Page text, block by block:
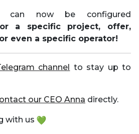
can now be configured
a specific project, offer,
even a specific operator!
channel
to stay up to
our CEO Anna directly.
with us